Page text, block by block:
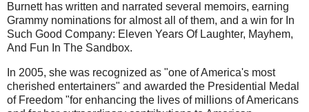
Burnett has written and narrated several memoirs, earning
Grammy nominations for almost all of them, and a win for In
Such Good Company: Eleven Years Of Laughter, Mayhem,
And Fun In The Sandbox.
In 2005, she was recognized as "one of America's most
cherished entertainers" and awarded the Presidential Medal
of Freedom "for enhancing the lives of millions of Americans